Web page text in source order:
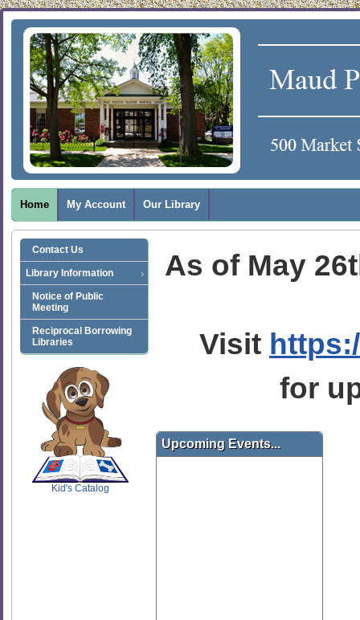
Home My Account Our Library
Contact Us
Library Information
Notice of Public
Meeting
Reciprocal Borrowing
Libraries
SCOUT
Kid's Catalog
As of May
Visit
for
Upcoming Events...